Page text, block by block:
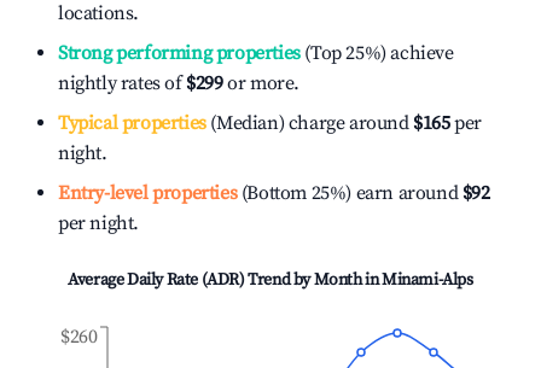
locations.
Strong performing properties(Top 25%) achieve
nightly rates of$299or more.
Typical properties(Median) charge around $165per
night.
Entry-level properties(Bottom 25%) earn around $92
per night.
Average Daily Rate (ADR) Trend by Month inMinami-Alps
$260